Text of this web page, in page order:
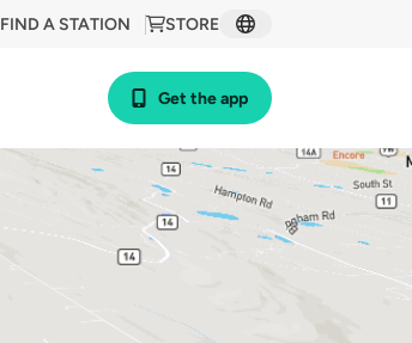
STORE
FIND A STATION
Get the app